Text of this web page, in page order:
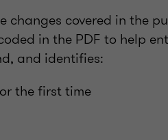
changes covered in the
in the PDF to help
and identifies:
the first time